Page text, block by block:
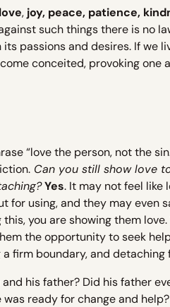
love,joy, peace, patience,
such things there is no
passions and desires. If we
conceited, provoking one
“love the person, not the
Can you still show love
Yes. It may not feel like
for using, and they may even
you are showing them
the opportunity to seek
firm boundary, and detaching
his father? Did his father
ready for change and